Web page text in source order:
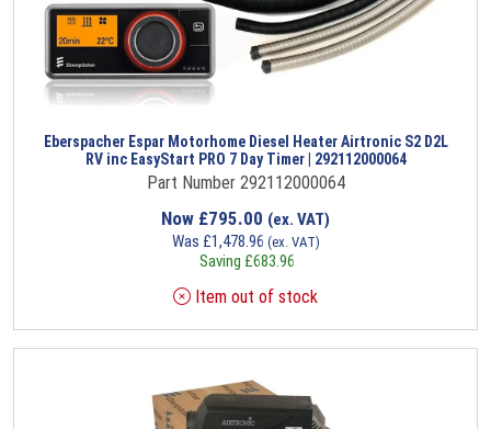
Eberspacher Espar Motorhome Diesel Heater Airtronic S2 D2L
RV inc EasyStart PRO 7 Day Timer | 292112000064
Part Number 292112000064
Now £795.00 (ex. VAT)
Was £1,478.96 (ex. VAT)
Saving £683.96
Item out of stock